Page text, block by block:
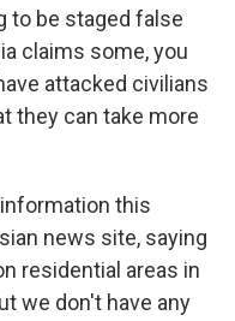
to be staged false
claims some, you
attacked civilians
they can take more
this
news site, saying
residential areas in
we don't have any